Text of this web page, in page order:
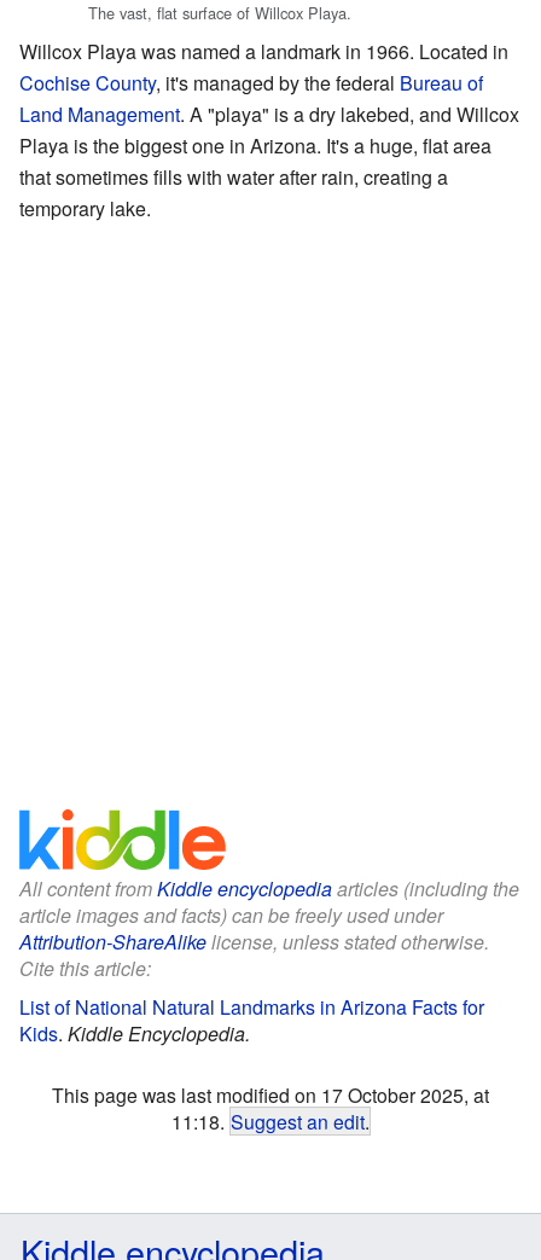
The vast, flat surface of Willcox Playa.
Willcox Playa was named a landmark in 1966. Located in
Cochise County, it's managed by the federal Bureau of
Land Management. A "playa" is a dry lakebed, and Willcox
Playa is the biggest one in Arizona. It's a huge, flat area
that sometimes fills with water after rain, creating a
temporary lake.
All content fromKiddle encyclopediaarticles (including the
article images and facts) can be freely used under
Attribution-ShareAlikelicense, unless stated otherwise.
Cite this article:
List of National Natural Landmarks in Arizona Facts for
Kids. Kiddle Encyclopedia.
This page was last modified on 17 October 2025, at
11:18. Suggest an edit.